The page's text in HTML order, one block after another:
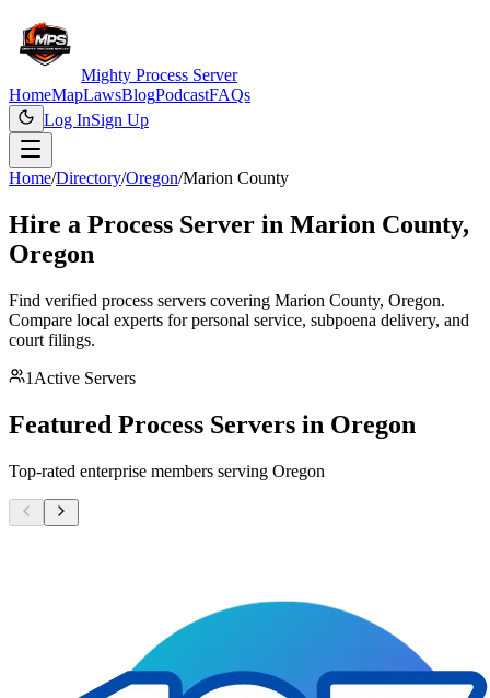
Mighty Process Server
HomeMapLawsBlogPodcastFAQs
Log InSign Up
Home/Directory/Oregon/Marion County
Hire a Process Server in Marion County,
Oregon
Find verified process servers covering Marion County, Oregon.
Compare local experts for personal service, subpoena delivery, and
court filings.
1 Active Servers
Featured Process Servers in Oregon
Top-rated enterprise members serving Oregon